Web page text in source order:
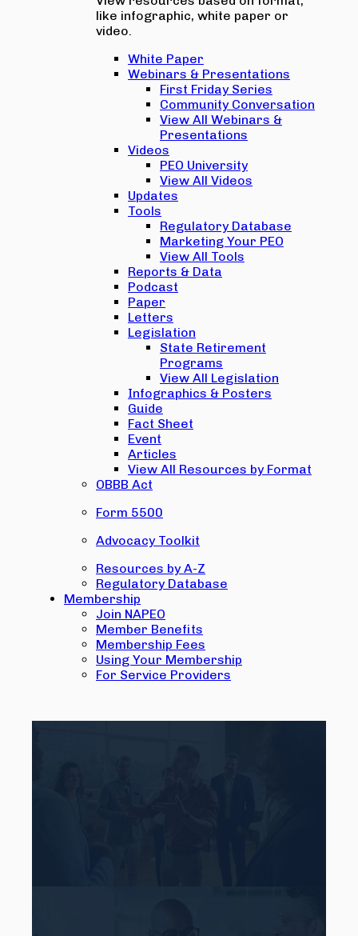
like infographic, white paper or
video.
White Paper
Webinars & Presentations
First Friday Series
Community Conversation
View All Webinars &
Presentations
Videos
PEO University
View All Videos
Updates
Tools
Regulatory Database
Marketing Your PEO
View All Tools
Reports & Data
Podcast
Paper
Letters
Legislation
State Retirement
Programs
View All Legislation
Infographics & Posters
Guide
Fact Sheet
Event
Articles
View All Resources by Format
OBBB Act
Form 5500
Advocacy Toolkit
Resources by A-Z
Regulatory Database
Membership
Join NAPEO
Member Benefits
Membership Fees
Using Your Membership
For Service Providers